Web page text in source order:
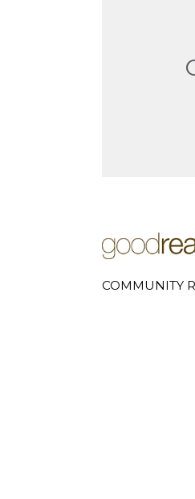
COMMUNITY